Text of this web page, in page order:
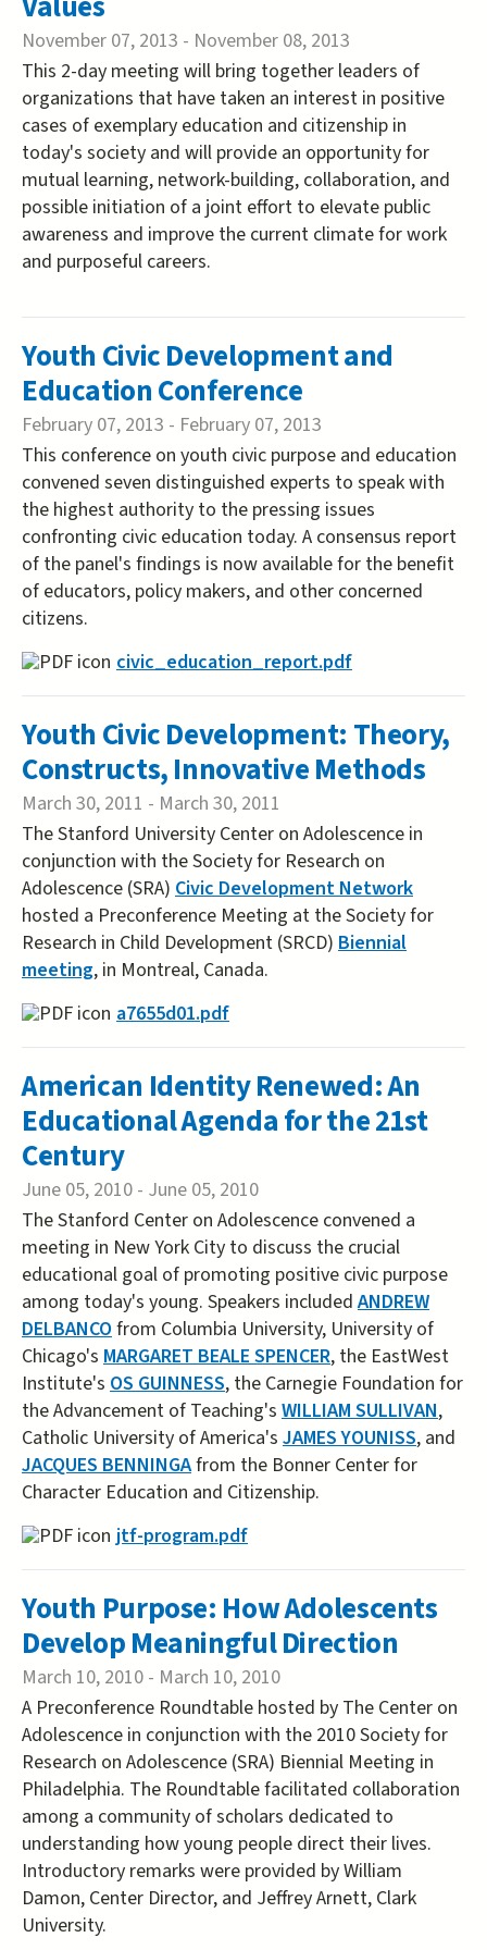
November 07, 2013 - November 08, 2013
This 2-day meeting will bring together leaders of
organizations that have taken an interest in positive
cases of exemplary education and citizenship in
today's society and will provide an opportunity for
mutual learning, network-building, collaboration, and
possible initiation of a joint effort to elevate public
awareness and improve the current climate for work
and purposeful careers.
Youth Civic Development and
Education Conference
February 07, 2013 - February 07, 2013
This conference on youth civic purpose and education
convened seven distinguished experts to speak with
the highest authority to the pressing issues
confronting civic education today. A consensus report
of the panel's findings is now available for the benefit
of educators, policy makers, and other concerned
citizens.
civic_education_report.pdf
Youth Civic Development: Theory,
Constructs, Innovative Methods
March 30, 2011 - March 30, 2011
The Stanford University Center on Adolescence in
conjunction with the Society for Research on
Adolescence (SRA) Civic Development Network
hosted a Preconference Meeting at the Society for
Research in Child Development (SRCD) Biennial
meeting, in Montreal, Canada.
a7655d01.pdf
American Identity Renewed: An
Educational Agenda for the 21st
Century
June 05, 2010 - June 05, 2010
The Stanford Center on Adolescence convened a
meeting in New York City to discuss the crucial
educational goal of promoting positive civic purpose
among today's young. Speakers includedANDREW
DELBANCOfrom Columbia University, University of
Chicago's MARGARET BEALE SPENCER, the EastWest
Institute's OS GUINNESS, the Carnegie Foundation for
the Advancement of Teaching's WILLIAM SULLIVAN,
Catholic University of America's JAMES YOUNISS, and
JACQUES BENNINGAfrom the Bonner Center for
Character Education and Citizenship.
jtf-program.pdf
Youth Purpose: How Adolescents
Develop Meaningful Direction
March 10, 2010 - March 10, 2010
A Preconference Roundtable hosted by The Center on
Adolescence in conjunction with the 2010 Society for
Research on Adolescence (SRA) Biennial Meeting in
Philadelphia. The Roundtable facilitated collaboration
among a community of scholars dedicated to
understanding how young people direct their lives.
Introductory remarks were provided by William
Damon, Center Director, and Jeffrey Arnett, Clark
University.